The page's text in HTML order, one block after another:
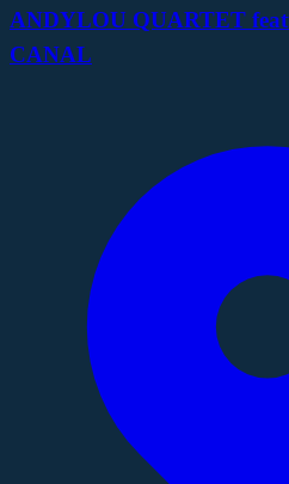
ANDYLOU QUARTET
CANAL